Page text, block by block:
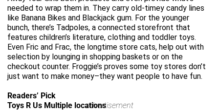
needed to wrap them in. They carry old-timey candy lines
like Banana Bikes and Blackjack gum. For the younger
bunch, there’s Tadpoles, a connected storefront that
features children’s literature, clothing and toddler toys.
Even Fric and Frac, the longtime store cats, help out with
selection by lounging in shopping baskets or on the
checkout counter. Froggie’s proves some toy stores don’t
just want to make money–they want people to have fun.
Readers’ Pick
Toys R Us Multiple locationsadvertisement